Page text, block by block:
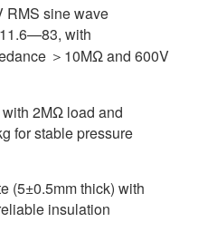
RMS sine wave
with
＞10MΩ and 600V
2MΩ load and
for stable pressure
(5±0.5mm thick) with
insulation